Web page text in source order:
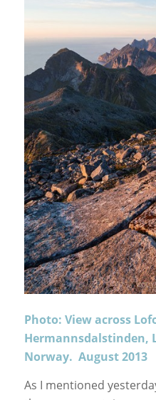
Photo: View across
Hermannsdalstinden,
Norway. August 2013
As I mentioned